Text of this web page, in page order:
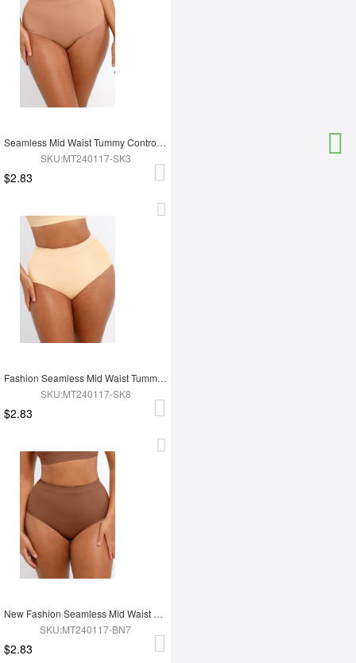
Seamless Mid Waist Tummy Control Antibacterial Peach Hip Brief
SKU:MT240117-SK3
$2.83
Fashion Seamless Mid Waist Tummy Control Antibacterial Peach Hip Brief
SKU:MT240117-SK8
$2.83
New Fashion Seamless Mid Waist Tummy Control Antibacterial Peach Hip Brief
SKU:MT240117-BN7
$2.83